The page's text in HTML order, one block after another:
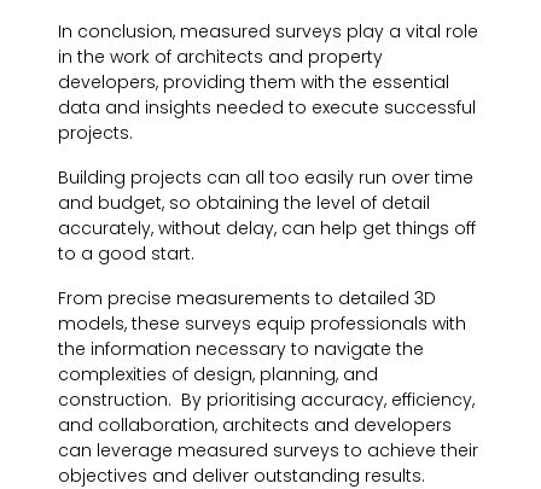
In conclusion, measured surveys play a vital role
in the work of architects and property
developers, providing them with the essential
data and insights needed to execute successful
projects.
Building projects can all too easily run over time
and budget, so obtaining the level of detail
accurately, without delay, can help get things off
to a good start.
From precise measurements to detailed 3D
models, these surveys equip professionals with
the information necessary to navigate the
complexities of design, planning, and
construction. By prioritising accuracy, efficiency,
and collaboration, architects and developers
can leverage measured surveys to achieve their
objectives and deliver outstanding results.